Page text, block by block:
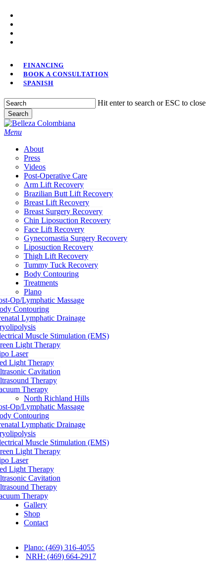
FINANCING
BOOK A CONSULTATION
SPANISH
Hit enter to search or ESC to close
Search
Close
Search
Menu
About
Press
Videos
Post-Operative Care
Arm Lift Recovery
Brazilian Butt Lift Recovery
Breast Lift Recovery
Breast Surgery Recovery
Chin Liposuction Recovery
Face Lift Recovery
Gynecomastia Surgery Recovery
Liposuction Recovery
Thigh Lift Recovery
Tummy Tuck Recovery
Body Contouring
Treatments
Plano
Op/Lymphatic Massage
Contouring
Lymphatic Drainage
Muscle Stimulation (EMS)
Light Therapy
Laser
Light Therapy
Cavitation
Therapy
Therapy
North Richland Hills
Op/Lymphatic Massage
Contouring
Lymphatic Drainage
Muscle Stimulation (EMS)
Light Therapy
Laser
Light Therapy
Cavitation
Therapy
Therapy
Gallery
Shop
Contact
Plano: (469) 316-4055
NRH: (469) 664-2917